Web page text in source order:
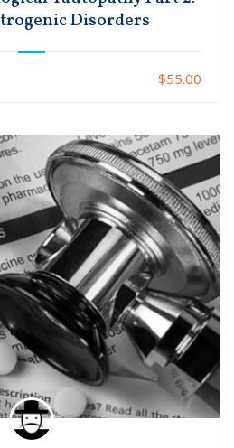
Disorders
$55.00